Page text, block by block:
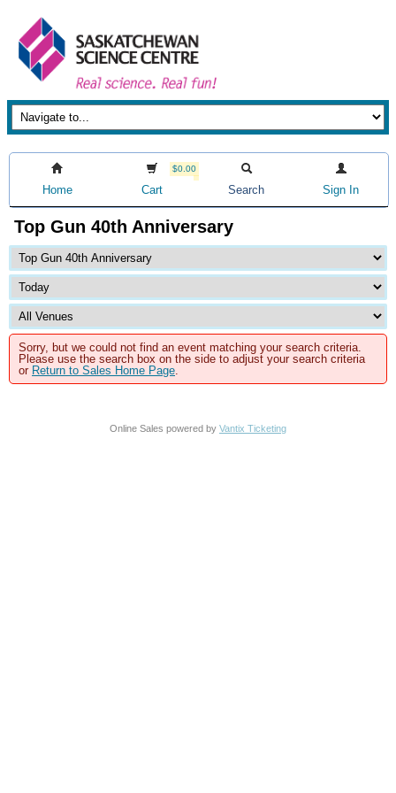
Home
$0.00
Cart Search Sign In
Top Gun 40th Anniversary
Sorry, but we could not find an event matching your search criteria.
Please use the search box on the side to adjust your search criteria
or Return to Sales Home Page.
Online Sales powered by Vantix Ticketing